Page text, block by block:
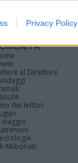
Privacy Policy
Feed RSS Facebook
al Direttore
dei lettori
viaggio
Abbonati